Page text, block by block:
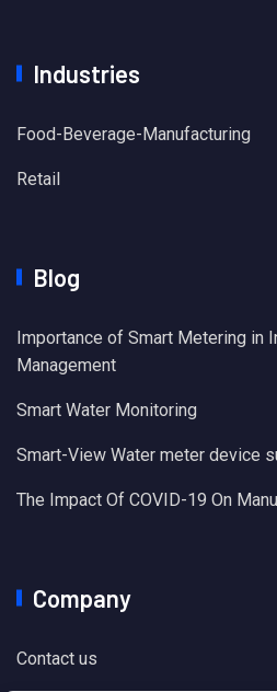
Industries
Food-Beverage-Manufacturing
Retail
Blog
Importance of Smart Metering in
Management
Smart Water Monitoring
Smart-View Water meter device
The Impact Of COVID-19 On
Company
Contact us